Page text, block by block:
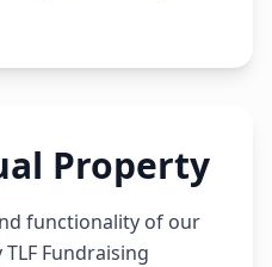
Property
functionality of our
Fundraising